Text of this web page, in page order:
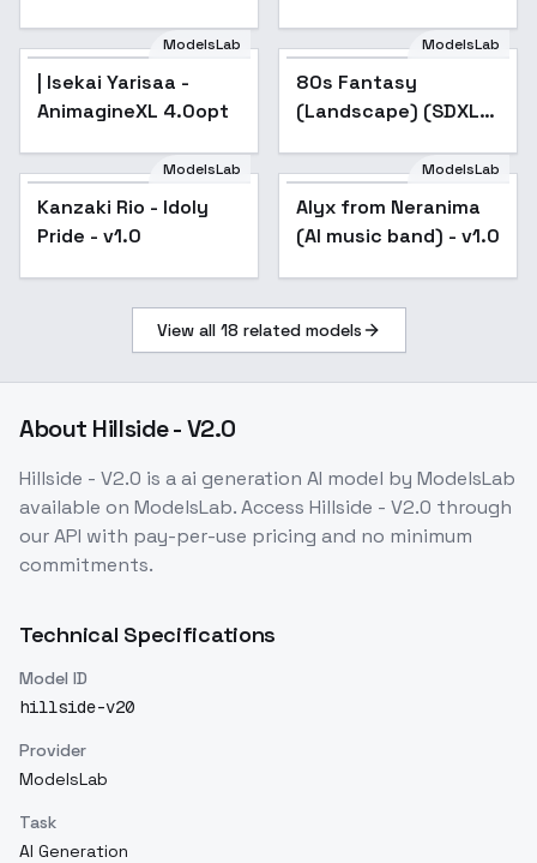
ModelsLab
| Isekai Yarisaa -
AnimagineXL 4.0opt
ModelsLab
80s Fantasy
(Landscape) (SDXL)
Kanzaki Rio - Idoly
Pride - v1.0
ModelsLab
Kanzaki Rio - Idoly
Pride - v1.0
ModelsLab
Alyx from Neranima
(AI music band) - v1.0
View all 18 related models
About Hillside - V2.0
Hillside - V2.0 is aai generation AI model by ModelsLab
available on ModelsLab. Access Hillside - V2.0 through
our API with pay-per-use pricing and no minimum
commitments.
Technical Specifications
Model ID
hillside-v20
Provider
ModelsLab
Task
AI Generation